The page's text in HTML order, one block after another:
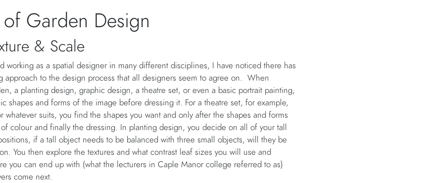
Garden Design
& Scale
working as a spatial designer in many different disciplines, I have noticed there has
approach to the design process that all designers seem to agree on. When
a planting design, graphic design, a theatre set, or even a basic portrait painting,
shapes and forms of the image before dressing it. For a theatre set, for example,
suits, you find the shapes you want and only after the shapes and forms
colour and finally the dressing. In planting design, you decide on all of your tall
if a tall object needs to be balanced with three small objects, will they be
You then explore the textures and what contrast leaf sizes you will use and
you can end up with (what the lecturers in Caple Manor college referred to as)
come next.